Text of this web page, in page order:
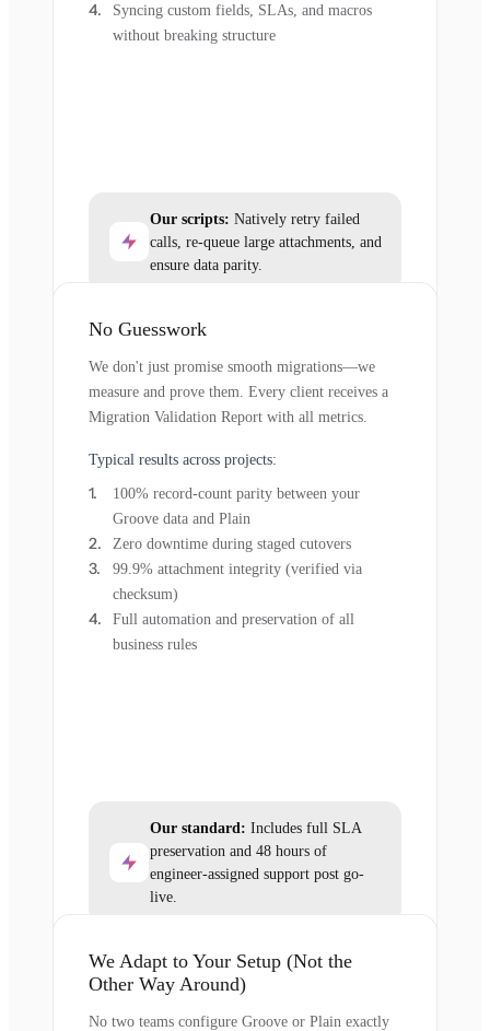
Syncing custom fields, SLAs, and macros
without breaking structure
Our scripts: Natively retry failed
calls, re-queue large attachments, and
ensure data parity.
No Guesswork
We don't just promise smooth migrations—we
measure and prove them. Every client receives a
Migration Validation Report with all metrics.
Typical results across projects:
100% record-count parity between your
Groove data and Plain
Zero downtime during staged cutovers
99.9% attachment integrity (verified via
checksum)
Full automation and preservation of all
business rules
Our standard: Includes full SLA
preservation and 48 hours of
engineer-assigned support post go-
live.
We Adapt to Your Setup (Not the
Other Way Around)
No two teams configure Groove or Plain exactly